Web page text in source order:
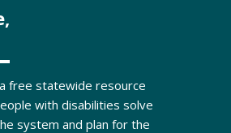
free statewide resource
with disabilities solve
system and plan for the